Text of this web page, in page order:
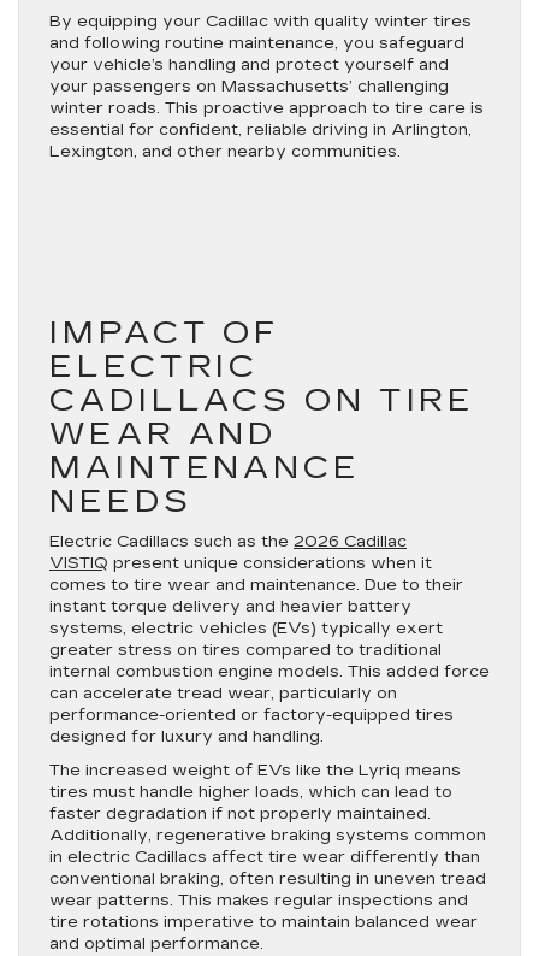
By equipping your Cadillac with quality winter tires
and following routine maintenance, you safeguard
your vehicle’s handling and protect yourself and
your passengers on Massachusetts’ challenging
winter roads. This proactive approach to tire care is
essential for confident, reliable driving in Arlington,
Lexington, and other nearby communities.
IMPACT OF
ELECTRIC
CADILLACS ON TIRE
WEAR AND
MAINTENANCE
NEEDS
Electric Cadillacs such as the 2026 Cadillac
VISTIQ present unique considerations when it
comes to tire wear and maintenance. Due to their
instant torque delivery and heavier battery
systems, electric vehicles (EVs) typically exert
greater stress on tires compared to traditional
internal combustion engine models. This added force
can accelerate tread wear, particularly on
performance-oriented or factory-equipped tires
designed for luxury and handling.
The increased weight of EVs like the Lyriq means
tires must handle higher loads, which can lead to
faster degradation if not properly maintained.
Additionally, regenerative braking systems common
in electric Cadillacs affect tire wear differently than
conventional braking, often resulting in uneven tread
wear patterns. This makes regular inspections and
tire rotations imperative to maintain balanced wear
and optimal performance.